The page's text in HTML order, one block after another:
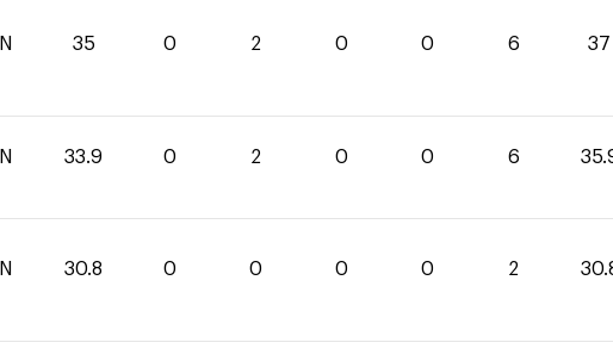
35 0 2 0 0 6 37
33.9 0 2 0 0 6
30.8 0 0 0 0 2